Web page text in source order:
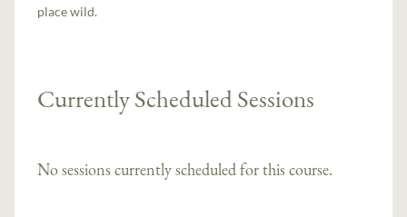
place wild.
Currently Scheduled Sessions
No sessions currently scheduled for this course.